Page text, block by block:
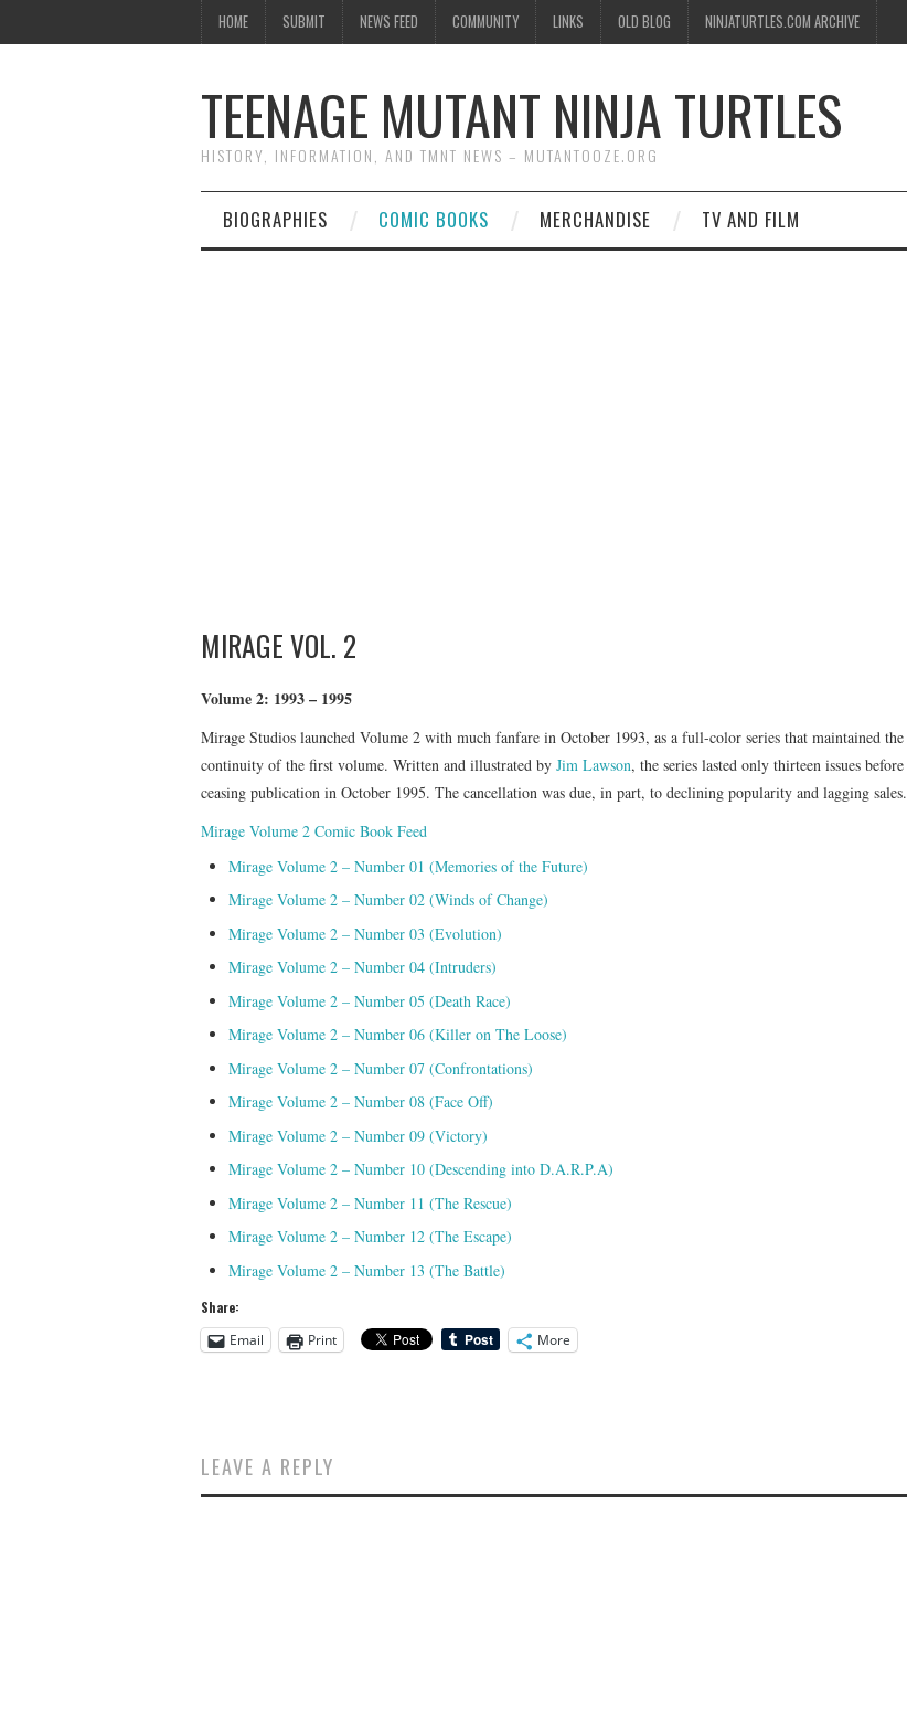
HOME SUBMIT NEWS FEED COMMUNITY LINKS OLD BLOG NINJATURTLES.COM ARCHIVE
TEENAGE MUTANT NINJA TURTLES
HISTORY, INFORMATION, AND TMNT NEWS – MUTANTOOZE.ORG
BIOGRAPHIES COMIC BOOKS MERCHANDISE TV AND FILM
MIRAGE VOL. 2
Volume 2: 1993 – 1995
Mirage Studios launched Volume 2 with much fanfare in October 1993, as a full-color series that maintained the
continuity of the first volume. Written and illustrated by Jim Lawson, the series lasted only thirteen issues before
ceasing publication in October 1995. The cancellation was due, in part, to declining popularity and lagging sales.
Mirage Volume 2 Comic Book Feed
Mirage Volume 2 – Number 01 (Memories of the Future)
Mirage Volume 2 – Number 02 (Winds of Change)
Mirage Volume 2 – Number 03 (Evolution)
Mirage Volume 2 – Number 04 (Intruders)
Mirage Volume 2 – Number 05 (Death Race)
Mirage Volume 2 – Number 06 (Killer on The Loose)
Mirage Volume 2 – Number 07 (Confrontations)
Mirage Volume 2 – Number 08 (Face Off)
Mirage Volume 2 – Number 09 (Victory)
Mirage Volume 2 – Number 10 (Descending into D.A.R.P.A)
Mirage Volume 2 – Number 11 (The Rescue)
Mirage Volume 2 – Number 12 (The Escape)
Mirage Volume 2 – Number 13 (The Battle)
Share:
Email
Print More
LEAVE A REPLY